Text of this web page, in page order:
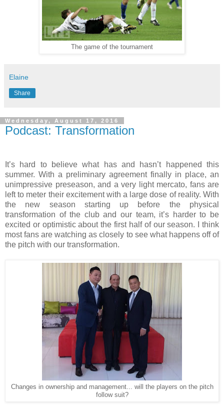
The game of the tournament
Elaine
Share
Wednesday, August 17, 2016
Podcast: Transformation
It’s hard to believe what has and hasn’t happened this
summer. With a preliminary agreement finally in place, an
unimpressive preseason, and a very light mercato, fans are
left to meter their excitement with a large dose of reality. With
the new season starting up before the physical
transformation of the club and our team, it’s harder to be
excited or optimistic about the first half of our season. I think
most fans are watching as closely to see what happens off of
the pitch with our transformation.
Changes in ownership and management... will the players on the pitch
follow suit?